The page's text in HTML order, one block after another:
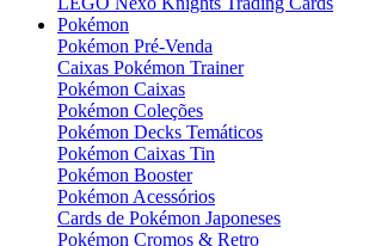
Pokémon
Pokémon Pré-Venda
Caixas Pokémon Trainer
Pokémon Caixas
Pokémon Coleções
Pokémon Decks Temáticos
Pokémon Caixas Tin
Pokémon Booster
Pokémon Acessórios
Cards de Pokémon Japoneses
Pokémon Cromos & Retro